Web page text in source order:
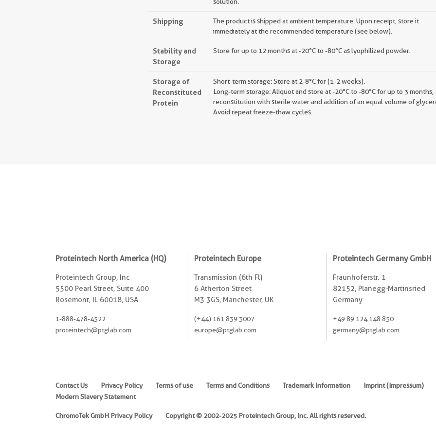
Shipping
The product is shipped at ambient temperature. Upon receipt, store it
immediately at the recommended temperature (see below).
Stability and
Storage
Store for up to 12 months at -20°C to -80°C as lyophilized powder.
Storage of
Reconstituted
Protein
Short-term storage: Store at 2-8°C for (1-2 weeks).
Long-term storage: Aliquot and store at -20°C to -80°C for up to 3 months,
reconstitution with sterile water and addition of an equal volume of
Avoid repeat freeze-thaw cycles.
Proteintech North America (HQ)
Proteintech Group, Inc
5500 Pearl Street, Suite 400
Rosemont, IL 60018, USA
1-888-478-4522
proteintech@ptglab.com
Proteintech Europe
Transmission (6th Fl)
6 Atherton Street
M3 3GS, Manchester, UK
(+44) 161 839 3007
europe@ptglab.com
Proteintech Germany GmbH
Fraunhoferstr. 1
82152, Planegg-Martinsried
Germany
+49 89 124 148 850
germany@ptglab.com
Contact Us Privacy Policy Terms of use Terms and Conditions Trademark Information
Imprint (Impressum)
Modern Slavery Statement
ChromoTek GmbH Privacy Policy Copyright © 2002-2025 Proteintech Group, Inc. All rights reserved.